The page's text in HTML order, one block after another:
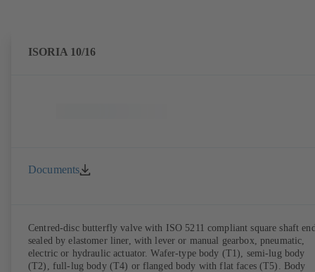
ISORIA 10/16
Documents
Centred-disc butterfly valve with ISO 5211 compliant square shaft
sealed by elastomer liner, with lever or manual gearbox, pneumatic,
electric or hydraulic actuator. Wafer-type body (T1), semi-lug body
(T2), full-lug body (T4) or flanged body with flat faces (T5). Body